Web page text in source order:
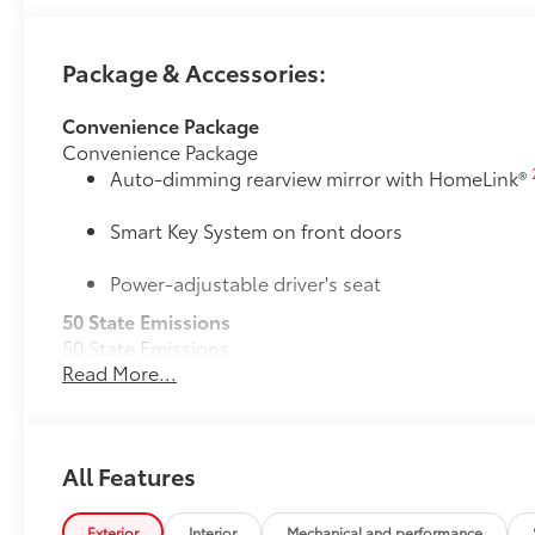
Package & Accessories:
Convenience Package
Convenience Package
Auto-dimming rearview mirror with HomeLink®
Smart Key System on front doors
Power-adjustable driver's seat
50 State Emissions
50 State Emissions
Mudguards
All-Weather Floor Liner package provides weather
Read More...
All Features